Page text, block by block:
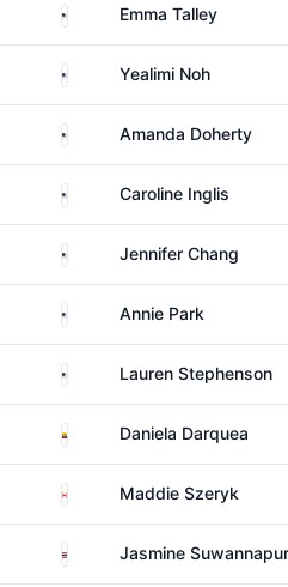
United States
Emma Talley
United States
Yealimi Noh
United StatesAmanda Doherty
United StatesCaroline Inglis
United StatesJennifer Chang
United States
Annie Park
United StatesLauren Stephenson
EcuadorDaniela Darquea
CanadaMaddie Szeryk
ThailandJasmine